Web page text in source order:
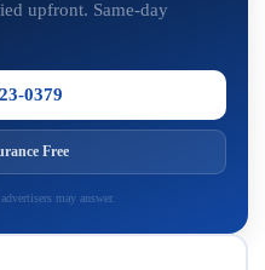
upfront. Same-day
0379
Free
may answer.